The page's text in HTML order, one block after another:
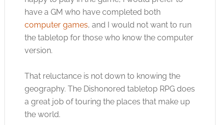
have a GM who have completed both
computer games, and I would not want to run
the tabletop for those who know the computer
version.
That reluctance is not down to knowing the
geography. The Dishonored tabletop RPG does
a great job of touring the places that make up
the world.